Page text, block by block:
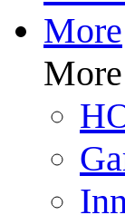
More
More